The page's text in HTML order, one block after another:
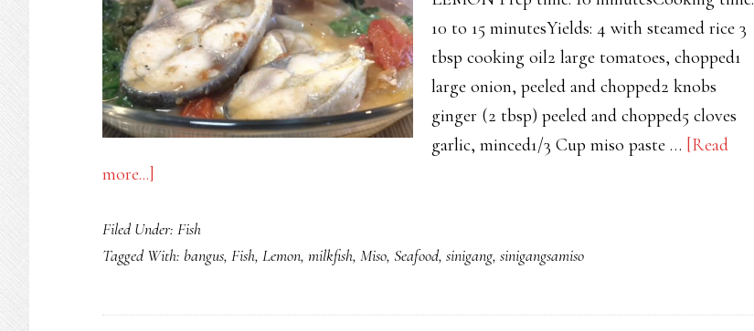
10 to 15 minutesYields: 4 with steamed rice 3
tbsp cooking oil2 large tomatoes, chopped1
large onion, peeled and chopped2 knobs
ginger (2 tbsp) peeled and chopped5 cloves
garlic, minced1/3 Cup miso paste … [Read
more...]
NA
BANGUS
MISO
Filed Under: Fish
Tagged With: bangus, Fish, Lemon, milkfish, Miso, Seafood, sinigang, sinigangsamiso